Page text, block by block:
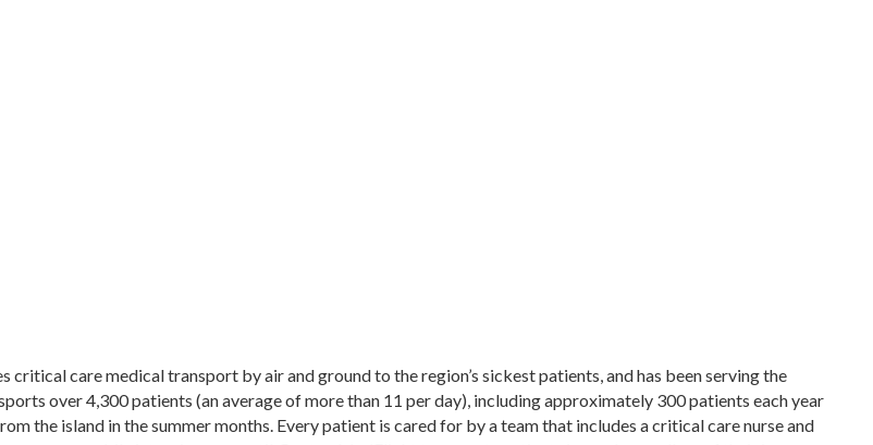
care medical transport by air and ground to the region’s sickest patients, and has been serving the
over 4,300 patients (an average of more than 11 per day), including approximately 300 patients each year
the island in the summer months. Every patient is cared for by a team that includes a critical care nurse and